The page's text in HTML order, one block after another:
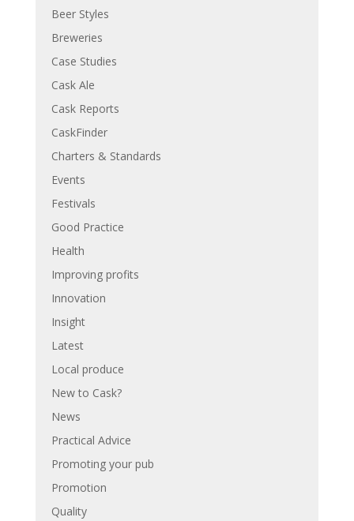
Beer Styles
Breweries
Case Studies
Cask Ale
Cask Reports
CaskFinder
Charters & Standards
Events
Festivals
Good Practice
Health
Improving profits
Innovation
Insight
Latest
Local produce
New to Cask?
News
Practical Advice
Promoting your pub
Promotion
Quality